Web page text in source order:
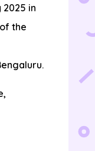
in
the